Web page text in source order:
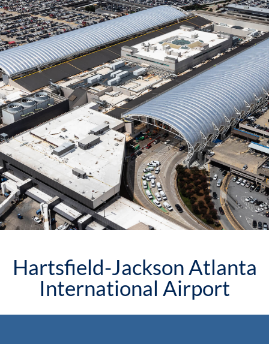
Hartsfield-Jackson Atlanta
International Airport